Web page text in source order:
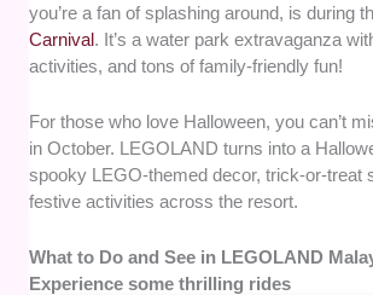
you’re a fan of splashing around, is during
Carnival. It’s a water park extravaganza
activities, and tons of family-friendly fun!
For those who love Halloween, you can’t
in October. LEGOLAND turns into a
spooky LEGO-themed decor, trick-or-treat
festive activities across the resort.
What to Do and See in LEGOLAND
Experience some thrilling rides